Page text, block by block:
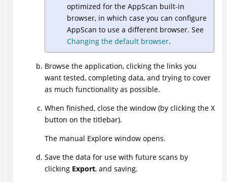
optimized for the AppScan built-in
browser, in which case you can configure
AppScan to use a different browser. See
Changing the default browser.
Browse the application, clicking the links you
want tested, completing data, and trying to cover
as much functionality as possible.
When finished, close the window (by clicking the X
button on the titlebar).
The manual Explore window opens.
Save the data for use with future scans by
clickingExport, and saving.